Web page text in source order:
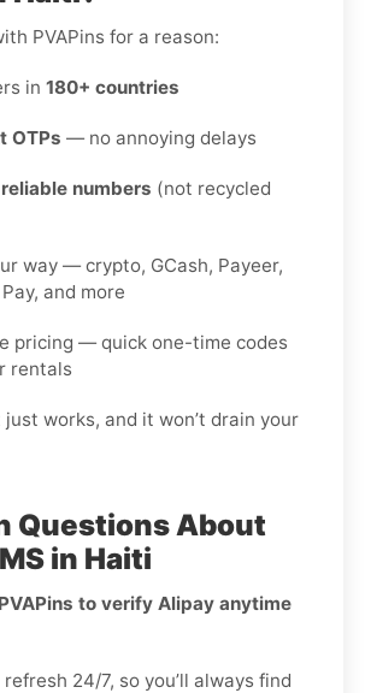
PVAPins for a reason:
in 180+ countries
OTPs — no annoying delays
reliable numbers (not recycled
way — crypto, GCash, Payeer,
and more
pricing — quick one-time codes
rentals
works, and it won’t drain your
Questions About
in Haiti
to verify Alipay anytime
24/7, so you’ll always find